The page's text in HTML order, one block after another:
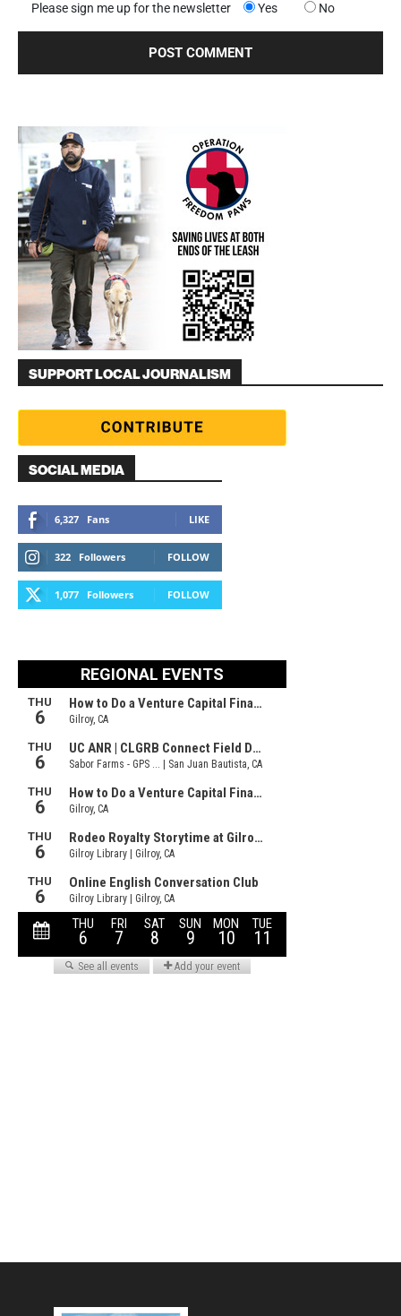
Please sign me up for the newsletter Yes No
SUPPORT LOCAL JOURNALISM
SOCIAL MEDIA
6,327 Fans LIKE
322 Followers FOLLOW
1,077 Followers FOLLOW